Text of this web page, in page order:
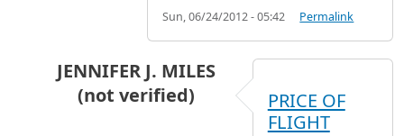
Sun, 06/24/2012 - 05:42 Permalink
JENNIFER J. MILES
(not verified)
any low cost cheap air fareby
PRICE OF
FLIGHT